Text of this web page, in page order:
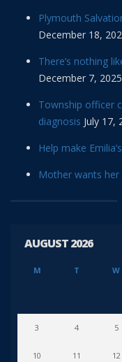
Plymouth
December 18,
There’s nothing
December 7, 2025
Township officer
diagnosis July 17,
Help make
Mother wants her
AUGUST 2026
M T W
3 4 5
10 11 12